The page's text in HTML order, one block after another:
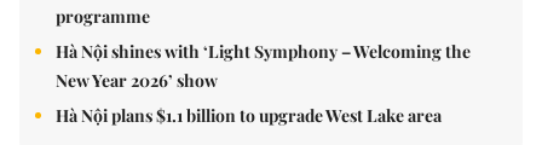
programme
Hà Nội shines with ‘Light Symphony – Welcoming the
New Year 2026’ show
Hà Nội plans $1.1 billion to upgrade West Lake area